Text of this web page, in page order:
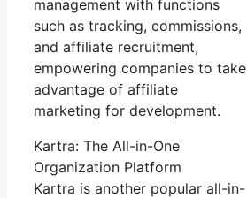
management with functions
such as tracking, commissions,
and affiliate recruitment,
empowering companies to take
advantage of affiliate
marketing for development.
Kartra: The All-in-One
Organization Platform
Kartra is another popular all-in-